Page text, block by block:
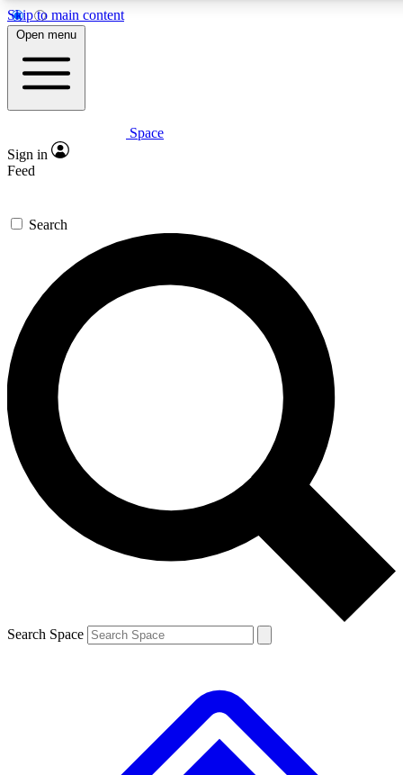
Skip to main content
5
PREMIUM BENEFITS
Expert insights
GET SPACE+ ACCESS QUICK
For the quickest way to join, enter your email below. We’ll
send a confirmation email and sign you up to Space.com
newsletters with the latest inspiration, expert advice and
exclusive offers.
Contact me with news and offers from other Future brands
By submitting your information you agree to the Terms & Conditions and
and are aged 16 or over.
Open menu
Space
Sign in
Feed
Search
Search Space